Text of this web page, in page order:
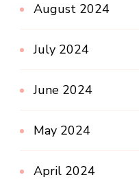
August 2024
July 2024
June 2024
May 2024
April 2024